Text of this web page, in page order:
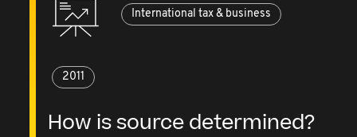
International tax & business
2011
How is source determined?